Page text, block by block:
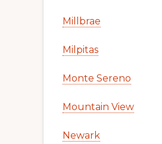
Millbrae
Milpitas
Monte Sereno
Mountain View
Newark